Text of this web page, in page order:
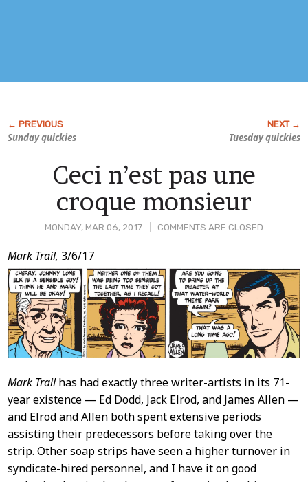
Sunday quickies Tuesday quickies
MONDAY, MAR 06, 2017 COMMENTS ARE CLOSED
Ceci n’est pas une
croque monsieur
Post
Content
Mark Trail, 3/6/17
Mark Trailhas had exactly three writer-artists in its 71-
year existence — Ed Dodd, Jack Elrod, and James Allen —
and Elrod and Allen both spent extensive periods
assisting their predecessors before taking over the
strip. Other soap strips have seen a higher turnover in
syndicate-hired personnel, and I have it on good